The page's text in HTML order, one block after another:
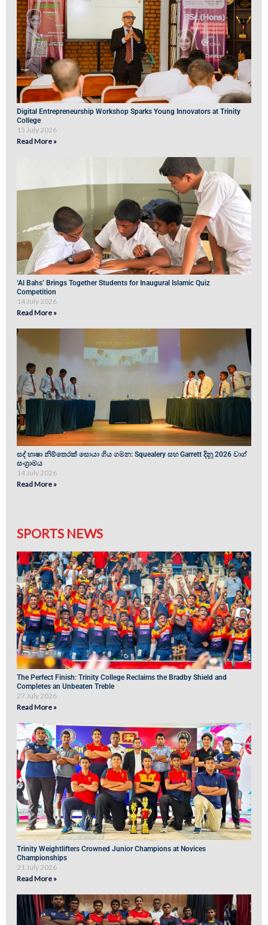
Digital Entrepreneurship Workshop Sparks Young Innovators at Trinity
College
15 July 2026
Read More »
‘Al Bahs’ Brings Together Students for Inaugural Islamic Quiz
Competition
14 July 2026
Read More »
සද් භාෂා නිම්තෙරක් සොයා ගිය ගමන: Squealery සහ Garrett දිනූ 2026 වාග්
සංග්‍රාමය
14 July 2026
Read More »
SPORTS NEWS
The Perfect Finish: Trinity College Reclaims the Bradby Shield and
Completes an Unbeaten Treble
27 July 2026
Read More »
Trinity Weightlifters Crowned Junior Champions at Novices
Championships
21 July 2026
Read More »